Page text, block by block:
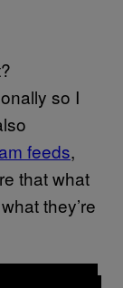
so I
feeds,
that what
they’re